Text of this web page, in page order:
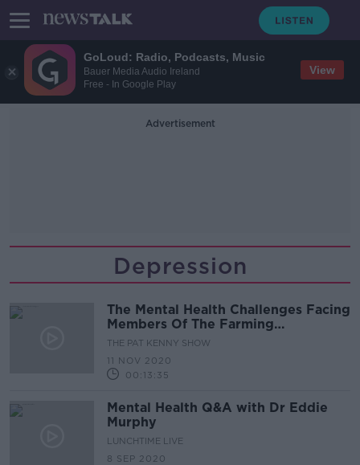
GoLoud: Radio, Podcasts, Music
Bauer Media Audio Ireland
Free - In Google Play
View
Advertisement
Depression
The Mental Health Challenges Facing
Members Of The Farming
Community
THE PAT KENNY SHOW
11 NOV 2020
00:13:35
Mental Health Q&A with Dr Eddie
Murphy
LUNCHTIME LIVE
8 SEP 2020